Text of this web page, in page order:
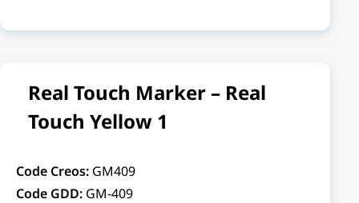
Real Touch Marker – Real
Touch Yellow 1
Code Creos: GM409
Code GDD: GM-409